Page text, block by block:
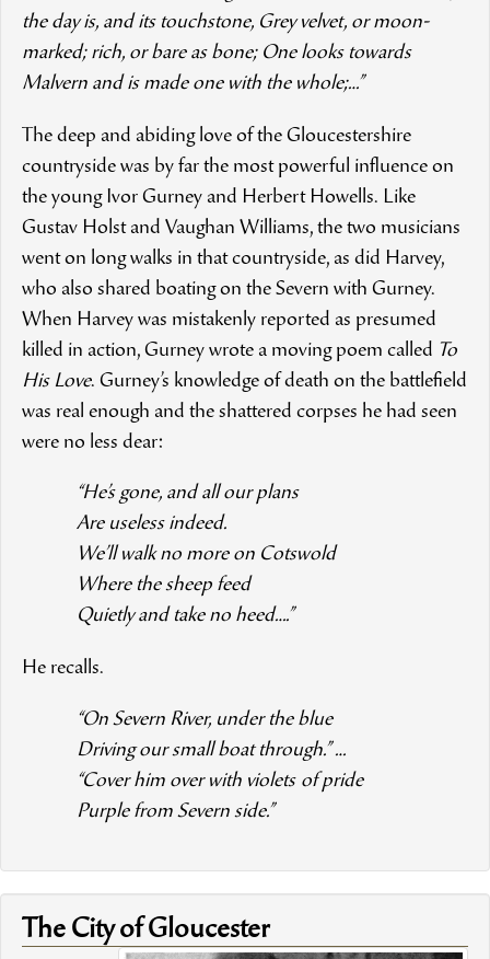
the day is, and its touchstone, Grey velvet, or moon-
marked; rich, or bare as bone; One looks towards
Malvern and is made one with the whole;…”
The deep and abiding love of the Gloucestershire
countryside was by far the most powerful influence on
the young Ivor Gurney and Herbert Howells. Like
Gustav Holst and Vaughan Williams, the two musicians
went on long walks in that countryside, as did Harvey,
who also shared boating on the Severn with Gurney.
When Harvey was mistakenly reported as presumed
killed in action, Gurney wrote a moving poem called To
His Love. Gurney’s knowledge of death on the battlefield
was real enough and the shattered corpses he had seen
were no less dear:
“He’s gone, and all our plans
Are useless indeed.
We’ll walk no more on Cotswold
Where the sheep feed
Quietly and take no heed….”
He recalls.
“On Severn River, under the blue
Driving our small boat through.” …
“Cover him over with violets of pride
Purple from Severn side.”
The City of Gloucester